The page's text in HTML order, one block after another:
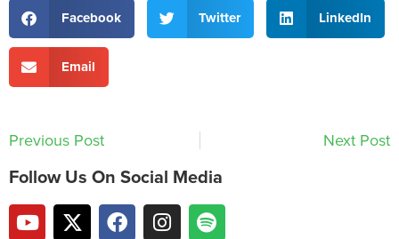
Facebook Twitter LinkedIn
Email
Previous Post Next Post
Follow Us On Social Media